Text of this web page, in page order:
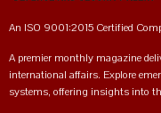
An ISO 9001:2015 Certified
A premier monthly magazine
international affairs. Explore
systems, offering insights into